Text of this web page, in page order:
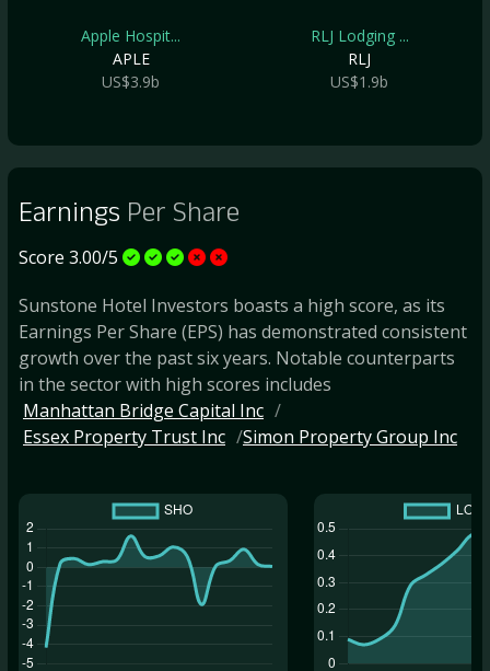
Apple Hospit...
APLE
US$3.9b
RLJ Lodging ...
RLJ
US$1.9b
Earnings Per Share
Score 3.00/5
Sunstone Hotel Investors boasts a high score, as its
Earnings Per Share (EPS) has demonstrated consistent
growth over the past six years. Notable counterparts
in the sector with high scores includes
Manhattan Bridge Capital Inc
Essex Property Trust Inc
Simon Property Group Inc